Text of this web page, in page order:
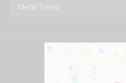
Metal Trend